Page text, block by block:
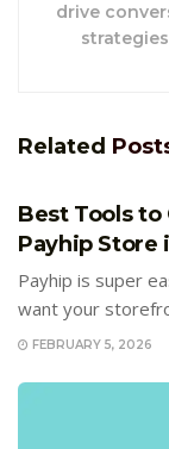
drive
Related
Best Tools
Payhip Store
Payhip is super
want your
FEBRUARY 5, 2026